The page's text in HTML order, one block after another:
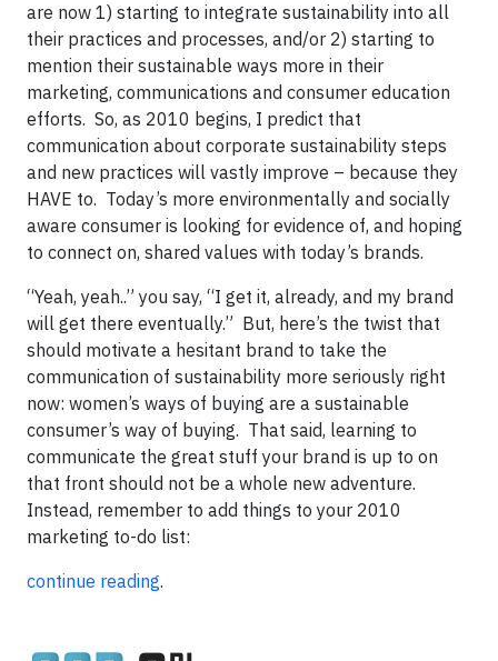
are now 1) starting to integrate sustainability into all
their practices and processes, and/or 2) starting to
mention their sustainable ways more in their
marketing, communications and consumer education
efforts. So, as 2010 begins, I predict that
communication about corporate sustainability steps
and new practices will vastly improve – because they
HAVE to. Today’s more environmentally and socially
aware consumer is looking for evidence of, and hoping
to connect on, shared values with today’s brands.
“Yeah, yeah..” you say, “I get it, already, and my brand
will get there eventually.” But, here’s the twist that
should motivate a hesitant brand to take the
communication of sustainability more seriously right
now: women’s ways of buying are a sustainable
consumer’s way of buying. That said, learning to
communicate the great stuff your brand is up to on
that front should not be a whole new adventure.
Instead, remember to add things to your 2010
marketing to-do list:
continue reading.